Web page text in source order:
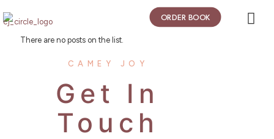
ORDER BOOK
There are no posts on the list.
CAMEY JOY
Get In
Touch